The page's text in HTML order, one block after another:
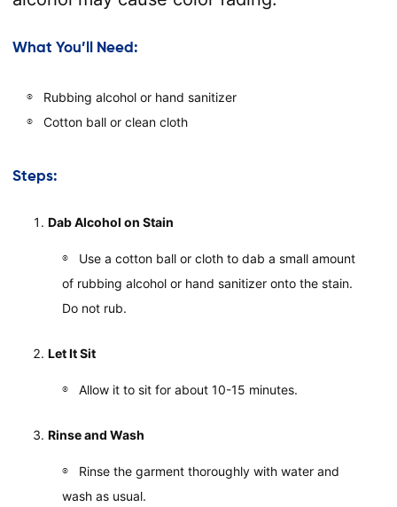
What You’ll Need:
Rubbing alcohol or hand sanitizer
Cotton ball or clean cloth
Steps:
Dab Alcohol on Stain
Use a cotton ball or cloth to dab a small amount
of rubbing alcohol or hand sanitizer onto the stain.
Do not rub.
Let It Sit
Allow it to sit for about 10-15 minutes.
Rinse and Wash
Rinse the garment thoroughly with water and
wash as usual.